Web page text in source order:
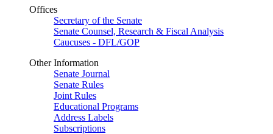
Offices
Secretary of the Senate
Senate Counsel, Research & Fiscal Analysis
Caucuses - DFL/GOP
Other Information
Senate Journal
Senate Rules
Joint Rules
Educational Programs
Address Labels
Subscriptions